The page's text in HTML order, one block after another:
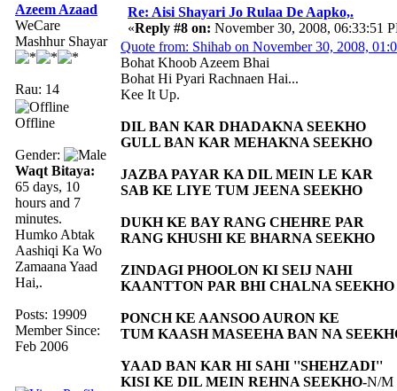
Azeem Azaad
WeCare
Mashhur Shayar
Rau: 14
Offline
Gender:
Waqt Bitaya:
65 days, 10
hours and 7
minutes.
Humko Abtak
Aashiqi Ka Wo
Zamaana Yaad
Hai,.
Posts: 19909
Member Since:
Feb 2006
Re: Aisi Shayari Jo Rulaa De Aapko,.
«Reply #8 on: November 30, 2008, 06:33:51
Quote from: Shihab on November 30, 2008,
Bohat Khoob Azeem Bhai
Bohat Hi Pyari Rachnaen Hai...
Kee It Up.
DIL BAN KAR DHADAKNA SEEKHO
GULL BAN KAR MEHAKNA SEEKHO
JAZBA PAYAR KA DIL MEIN LE KAR
SAB KE LIYE TUM JEENA SEEKHO
DUKH KE BAY RANG CHEHRE PAR
RANG KHUSHI KE BHARNA SEEKHO
ZINDAGI PHOOLON KI SEIJ NAHI
KAANTTON PAR BHI CHALNA SEEKHO
PONCH KE AANSOO AURON KE
TUM KAASH MASEEHA BAN NA
YAAD BAN KAR HI SAHI ''SHEHZADI''
KISI KE DIL MEIN REHNA SEEKHO-N/M